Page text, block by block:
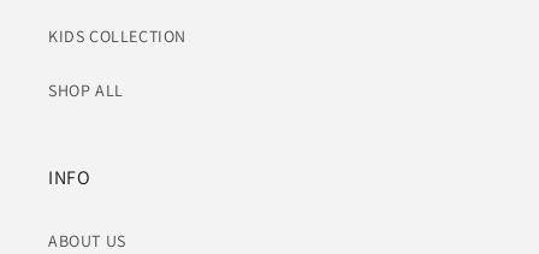
KIDS COLLECTION
SHOP ALL
INFO
ABOUT US